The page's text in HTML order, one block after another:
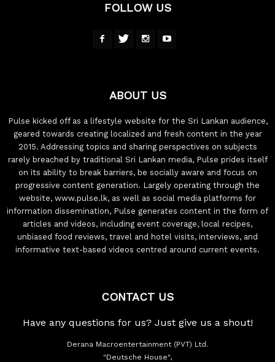
FOLLOW US
ABOUT US
Pulse kicked off as a lifestyle website for the Sri Lankan audience,
geared towards creating localized and fresh content in the year
2015. Addressing topics and sharing perspectives on subjects
rarely breached by traditional Sri Lankan media, Pulse prides itself
on its ability to break barriers, be socially aware and focus on
progressive content generation. Largely operating through the
website, www.pulse.lk, as well as social media platforms for
information dissemination, Pulse generates content in the form of
articles and videos, including event coverage, local recipes,
unbiased food reviews, travel and hotel visits, interviews, and
informative text-based videos centred around current events.
CONTACT US
Have any questions for us? Just give us a shout!
Derana Macroentertainment (PVT) Ltd.
"Deutsche House",